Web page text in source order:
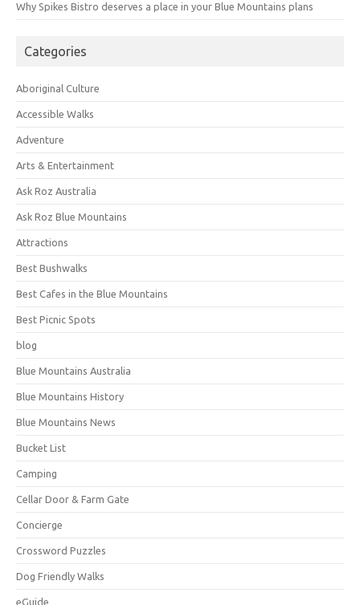
Why Spikes Bistro deserves a place in your Blue Mountains plans
Categories
Aboriginal Culture
Accessible Walks
Adventure
Arts & Entertainment
Ask Roz Australia
Ask Roz Blue Mountains
Attractions
Best Bushwalks
Best Cafes in the Blue Mountains
Best Picnic Spots
blog
Blue Mountains Australia
Blue Mountains History
Blue Mountains News
Bucket List
Camping
Cellar Door & Farm Gate
Concierge
Crossword Puzzles
Dog Friendly Walks
eGuide